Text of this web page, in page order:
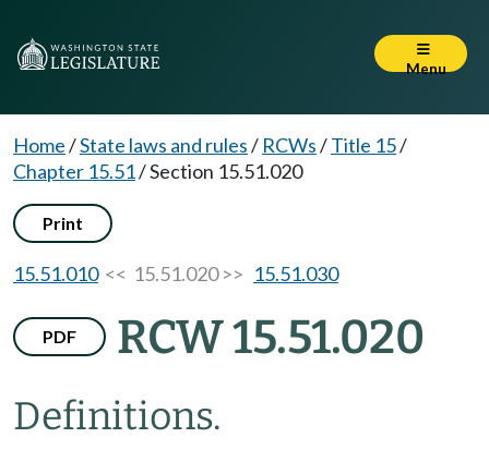
Menu
Home/State laws and rules/ RCWs/Title 15/
Chapter 15.51/Section 15.51.020
Print
15.51.010<< 15.51.020 >> 15.51.030
PDF RCW 15.51.020
Definitions.